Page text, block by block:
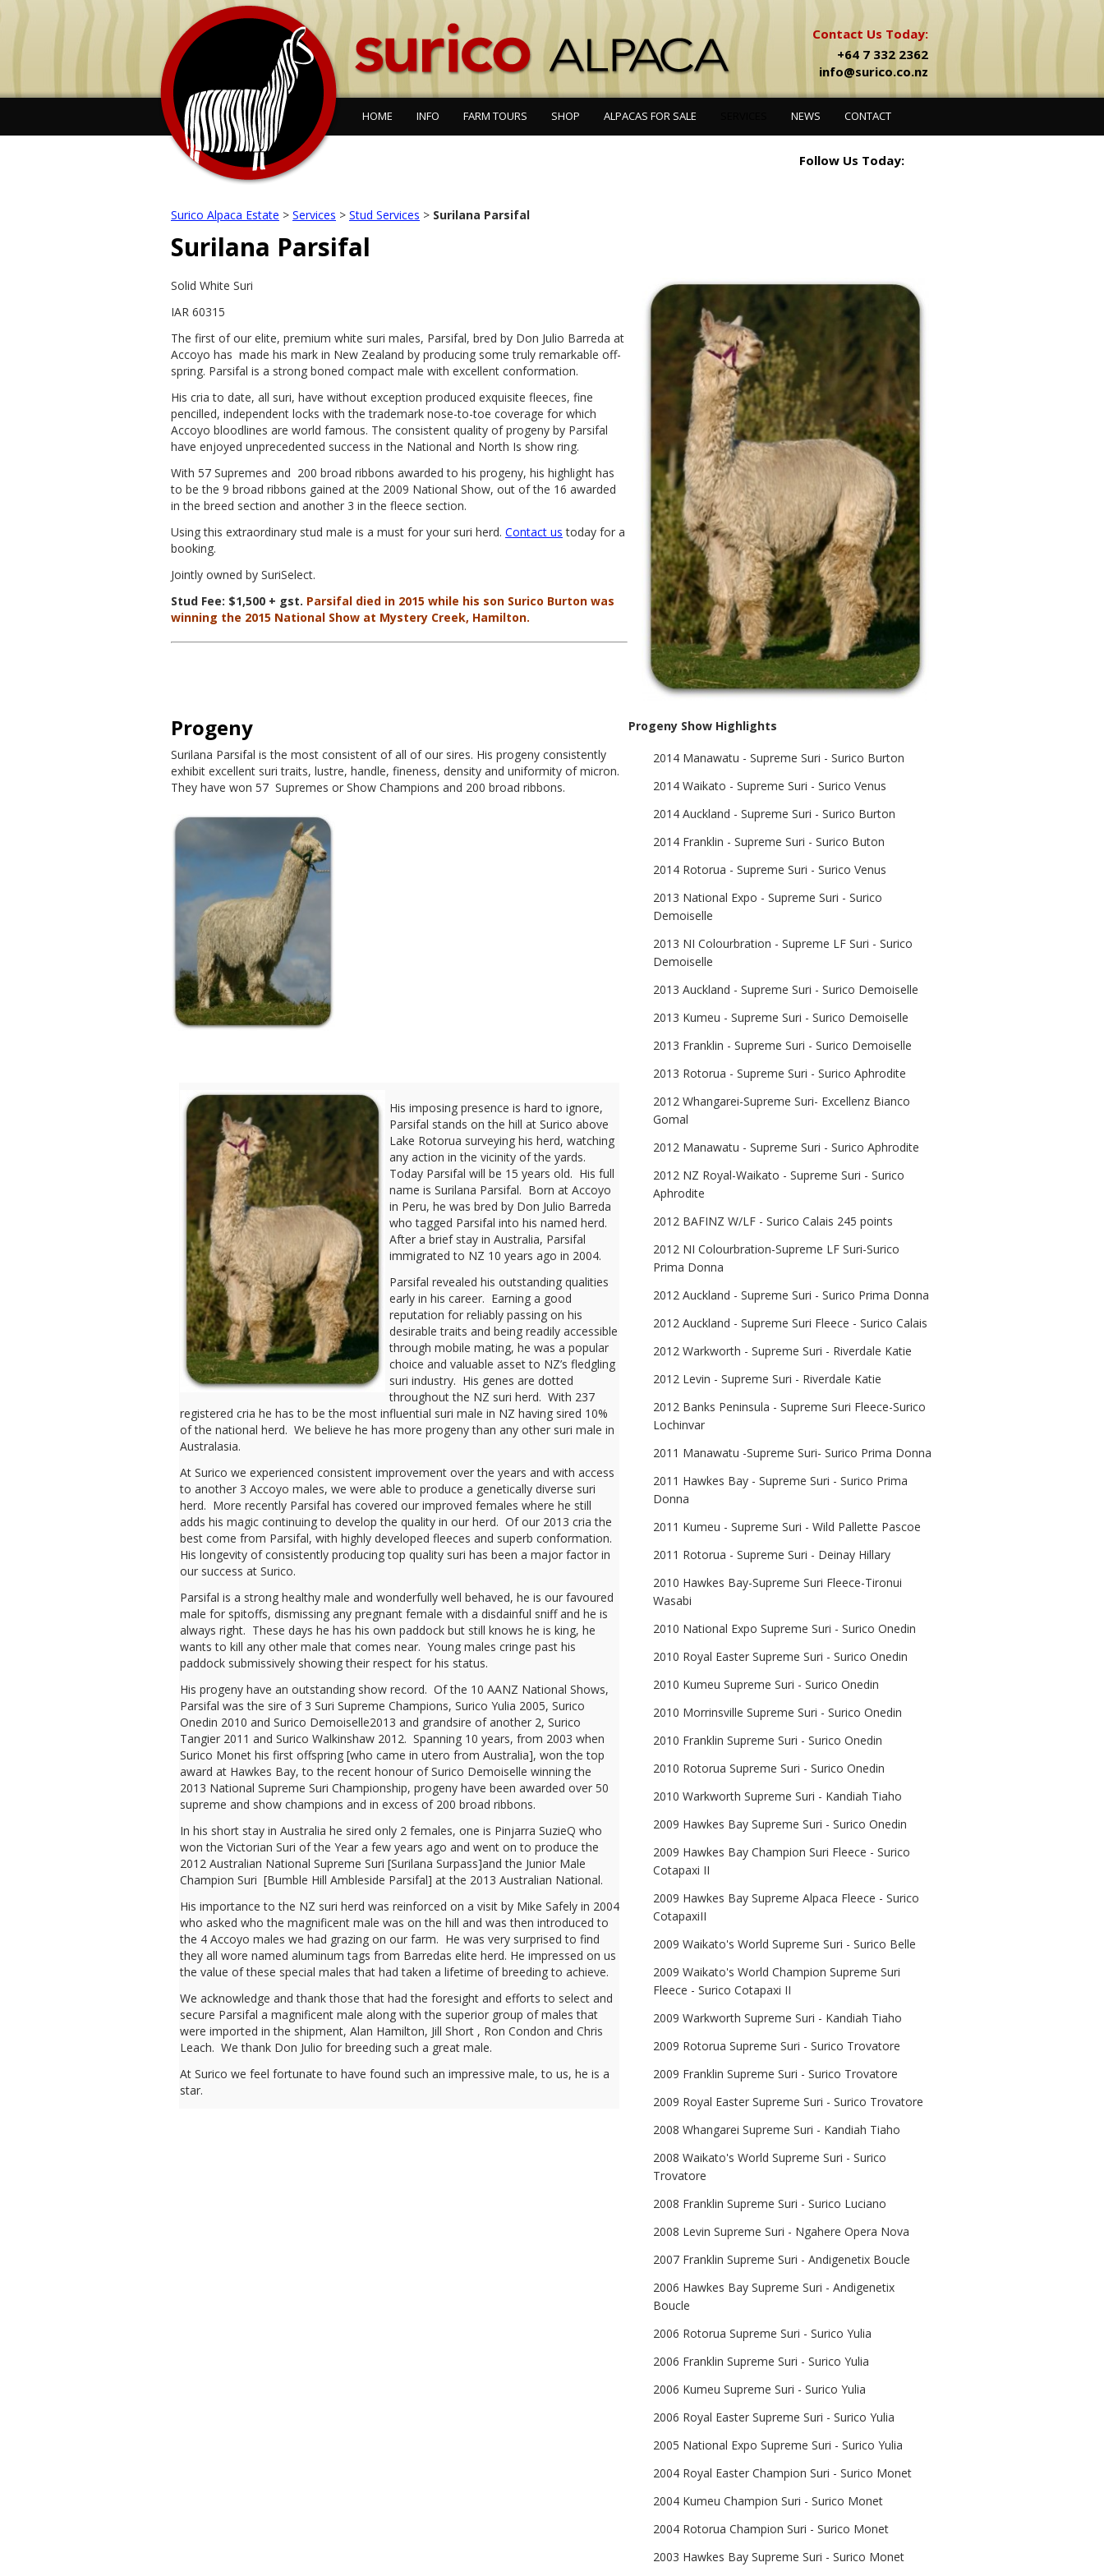
Contact Us Today:
+64 7 332 2362
info@surico.co.nz
Follow Us Today:
HOME INFO FARM TOURS SHOP ALPACAS FOR SALE NEWS CONTACT
Surico Alpaca Estate > Services > Stud Services > Surilana Parsifal
Surilana Parsifal
Solid White Suri
IAR 60315
The first of our elite, premium white suri males, Parsifal, bred by Don Julio Barreda at
Accoyo has made his mark in New Zealand by producing some truly remarkable off-
spring. Parsifal is a strong boned compact male with excellent conformation.
His cria to date, all suri, have without exception produced exquisite fleeces, fine
pencilled, independent locks with the trademark nose-to-toe coverage for which
Accoyo bloodlines are world famous. The consistent quality of progeny by Parsifal
have enjoyed unprecedented success in the National and North Is show ring.
With 57 Supremes and 200 broad ribbons awarded to his progeny, his highlight has
to be the 9 broad ribbons gained at the 2009 National Show, out of the 16 awarded
in the breed section and another 3 in the fleece section.
Using this extraordinary stud male is a must for your suri herd. Contact us today for a
booking.
Jointly owned by SuriSelect.
Stud Fee: $1,500 + gst. Parsifal died in 2015 while his son Surico Burton was
winning the 2015 National Show at Mystery Creek, Hamilton.
Progeny
Surilana Parsifal is the most consistent of all of our sires. His progeny consistently
exhibit excellent suri traits, lustre, handle, fineness, density and uniformity of micron.
They have won 57 Supremes or Show Champions and 200 broad ribbons.
His imposing presence is hard to ignore,
Parsifal stands on the hill at Surico above
Lake Rotorua surveying his herd, watching
any action in the vicinity of the yards.
Today Parsifal will be 15 years old. His full
name is Surilana Parsifal. Born at Accoyo
in Peru, he was bred by Don Julio Barreda
who tagged Parsifal into his named herd.
After a brief stay in Australia, Parsifal
immigrated to NZ 10 years ago in 2004.
Parsifal revealed his outstanding qualities
early in his career. Earning a good
reputation for reliably passing on his
desirable traits and being readily accessible
through mobile mating, he was a popular
choice and valuable asset to NZ’s fledgling
suri industry. His genes are dotted
throughout the NZ suri herd. With 237
registered cria he has to be the most influential suri male in NZ having sired 10%
of the national herd. We believe he has more progeny than any other suri male in
Australasia.
At Surico we experienced consistent improvement over the years and with access
to another 3 Accoyo males, we were able to produce a genetically diverse suri
herd. More recently Parsifal has covered our improved females where he still
adds his magic continuing to develop the quality in our herd. Of our 2013 cria the
best come from Parsifal, with highly developed fleeces and superb conformation.
His longevity of consistently producing top quality suri has been a major factor in
our success at Surico.
Parsifal is a strong healthy male and wonderfully well behaved, he is our favoured
male for spitoffs, dismissing any pregnant female with a disdainful sniff and he is
always right. These days he has his own paddock but still knows he is king, he
wants to kill any other male that comes near. Young males cringe past his
paddock submissively showing their respect for his status.
His progeny have an outstanding show record. Of the 10 AANZ National Shows,
Parsifal was the sire of 3 Suri Supreme Champions, Surico Yulia 2005, Surico
Onedin 2010 and Surico Demoiselle2013 and grandsire of another 2, Surico
Tangier 2011 and Surico Walkinshaw 2012. Spanning 10 years, from 2003 when
Surico Monet his first offspring [who came in utero from Australia], won the top
award at Hawkes Bay, to the recent honour of Surico Demoiselle winning the
2013 National Supreme Suri Championship, progeny have been awarded over 50
supreme and show champions and in excess of 200 broad ribbons.
In his short stay in Australia he sired only 2 females, one is Pinjarra SuzieQ who
won the Victorian Suri of the Year a few years ago and went on to produce the
2012 Australian National Supreme Suri [Surilana Surpass]and the Junior Male
Champion Suri [Bumble Hill Ambleside Parsifal] at the 2013 Australian National.
His importance to the NZ suri herd was reinforced on a visit by Mike Safely in 2004
who asked who the magnificent male was on the hill and was then introduced to
the 4 Accoyo males we had grazing on our farm. He was very surprised to find
they all wore named aluminum tags from Barredas elite herd. He impressed on us
the value of these special males that had taken a lifetime of breeding to achieve.
We acknowledge and thank those that had the foresight and efforts to select and
secure Parsifal a magnificent male along with the superior group of males that
were imported in the shipment, Alan Hamilton, Jill Short , Ron Condon and Chris
Leach. We thank Don Julio for breeding such a great male.
At Surico we feel fortunate to have found such an impressive male, to us, he is a
star.
Progeny Show Highlights
2014 Manawatu - Supreme Suri - Surico Burton
2014 Waikato - Supreme Suri - Surico Venus
2014 Auckland - Supreme Suri - Surico Burton
2014 Franklin - Supreme Suri - Surico Buton
2014 Rotorua - Supreme Suri - Surico Venus
2013 National Expo - Supreme Suri - Surico
Demoiselle
2013 NI Colourbration - Supreme LF Suri - Surico
Demoiselle
2013 Auckland - Supreme Suri - Surico Demoiselle
2013 Kumeu - Supreme Suri - Surico Demoiselle
2013 Franklin - Supreme Suri - Surico Demoiselle
2013 Rotorua - Supreme Suri - Surico Aphrodite
2012 Whangarei-Supreme Suri- Excellenz Bianco
Gomal
2012 Manawatu - Supreme Suri - Surico Aphrodite
2012 NZ Royal-Waikato - Supreme Suri - Surico
Aphrodite
2012 BAFINZ W/LF - Surico Calais 245 points
2012 NI Colourbration-Supreme LF Suri-Surico
Prima Donna
2012 Auckland - Supreme Suri - Surico Prima Donna
2012 Auckland - Supreme Suri Fleece - Surico Calais
2012 Warkworth - Supreme Suri - Riverdale Katie
2012 Levin - Supreme Suri - Riverdale Katie
2012 Banks Peninsula - Supreme Suri Fleece-Surico
Lochinvar
2011 Manawatu -Supreme Suri- Surico Prima Donna
2011 Hawkes Bay - Supreme Suri - Surico Prima
Donna
2011 Kumeu - Supreme Suri - Wild Pallette Pascoe
2011 Rotorua - Supreme Suri - Deinay Hillary
2010 Hawkes Bay-Supreme Suri Fleece-Tironui
Wasabi
2010 National Expo Supreme Suri - Surico Onedin
2010 Royal Easter Supreme Suri - Surico Onedin
2010 Kumeu Supreme Suri - Surico Onedin
2010 Morrinsville Supreme Suri - Surico Onedin
2010 Franklin Supreme Suri - Surico Onedin
2010 Rotorua Supreme Suri - Surico Onedin
2010 Warkworth Supreme Suri - Kandiah Tiaho
2009 Hawkes Bay Supreme Suri - Surico Onedin
2009 Hawkes Bay Champion Suri Fleece - Surico
Cotapaxi II
2009 Hawkes Bay Supreme Alpaca Fleece - Surico
CotapaxiII
2009 Waikato's World Supreme Suri - Surico Belle
2009 Waikato's World Champion Supreme Suri
Fleece - Surico Cotapaxi II
2009 Warkworth Supreme Suri - Kandiah Tiaho
2009 Rotorua Supreme Suri - Surico Trovatore
2009 Franklin Supreme Suri - Surico Trovatore
2009 Royal Easter Supreme Suri - Surico Trovatore
2008 Whangarei Supreme Suri - Kandiah Tiaho
2008 Waikato's World Supreme Suri - Surico
Trovatore
2008 Franklin Supreme Suri - Surico Luciano
2008 Levin Supreme Suri - Ngahere Opera Nova
2007 Franklin Supreme Suri - Andigenetix Boucle
2006 Hawkes Bay Supreme Suri - Andigenetix
Boucle
2006 Rotorua Supreme Suri - Surico Yulia
2006 Franklin Supreme Suri - Surico Yulia
2006 Kumeu Supreme Suri - Surico Yulia
2006 Royal Easter Supreme Suri - Surico Yulia
2005 National Expo Supreme Suri - Surico Yulia
2004 Royal Easter Champion Suri - Surico Monet
2004 Kumeu Champion Suri - Surico Monet
2004 Rotorua Champion Suri - Surico Monet
2003 Hawkes Bay Supreme Suri - Surico Monet